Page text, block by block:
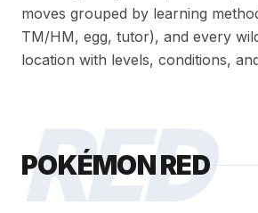
moves grouped by learning
TM/HM, egg, tutor), and every
location with levels, conditions,
RED
POKÉMON RED